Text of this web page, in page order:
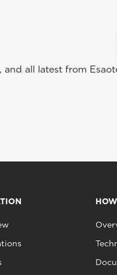
all latest from